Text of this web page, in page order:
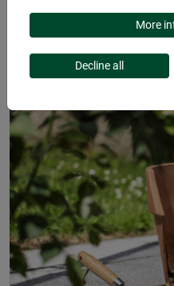
FLEECE More
Decline all